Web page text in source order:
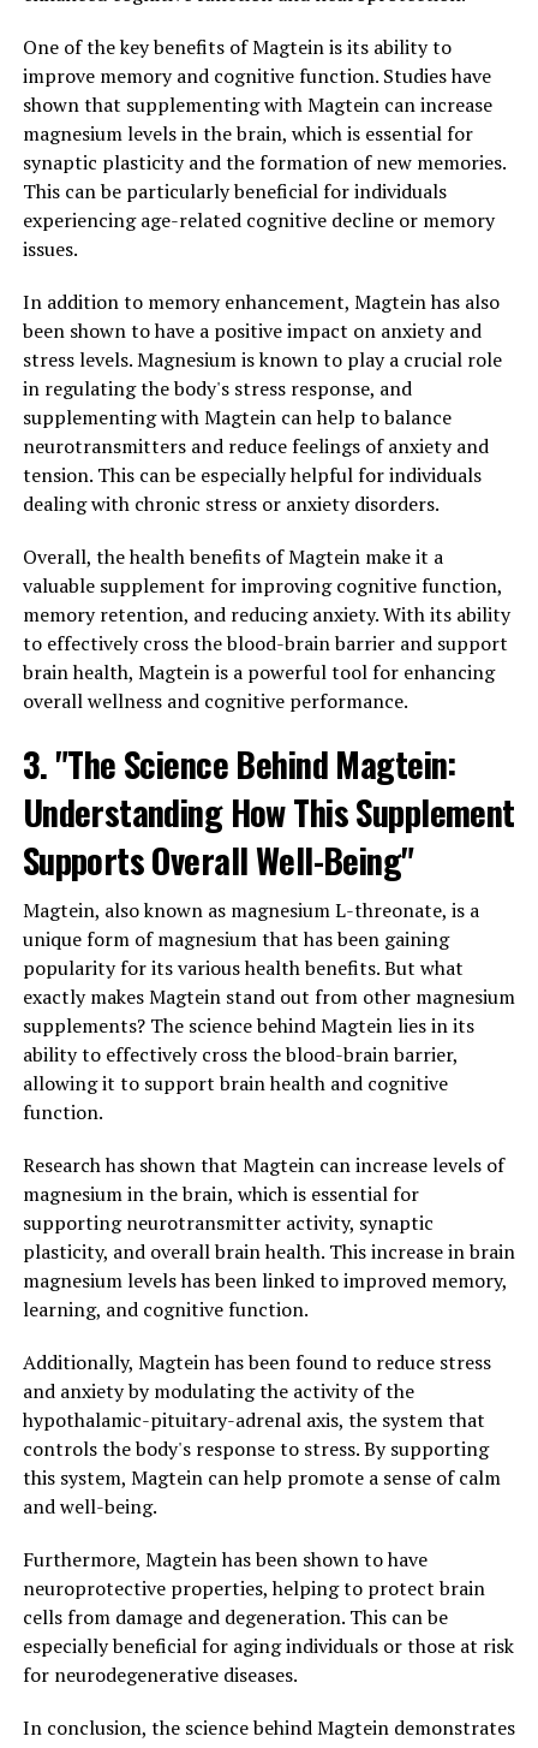
One of the key benefits of Magtein is its ability to
improve memory and cognitive function. Studies have
shown that supplementing with Magtein can increase
magnesium levels in the brain, which is essential for
synaptic plasticity and the formation of new memories.
This can be particularly beneficial for individuals
experiencing age-related cognitive decline or memory
issues.
In addition to memory enhancement, Magtein has also
been shown to have a positive impact on anxiety and
stress levels. Magnesium is known to play a crucial role
in regulating the body's stress response, and
supplementing with Magtein can help to balance
neurotransmitters and reduce feelings of anxiety and
tension. This can be especially helpful for individuals
dealing with chronic stress or anxiety disorders.
Overall, the health benefits of Magtein make it a
valuable supplement for improving cognitive function,
memory retention, and reducing anxiety. With its ability
to effectively cross the blood-brain barrier and support
brain health, Magtein is a powerful tool for enhancing
overall wellness and cognitive performance.
3. "The Science Behind Magtein:
Understanding How This Supplement
Supports Overall Well-Being"
Magtein, also known as magnesium L-threonate, is a
unique form of magnesium that has been gaining
popularity for its various health benefits. But what
exactly makes Magtein stand out from other magnesium
supplements? The science behind Magtein lies in its
ability to effectively cross the blood-brain barrier,
allowing it to support brain health and cognitive
function.
Research has shown that Magtein can increase levels of
magnesium in the brain, which is essential for
supporting neurotransmitter activity, synaptic
plasticity, and overall brain health. This increase in brain
magnesium levels has been linked to improved memory,
learning, and cognitive function.
Additionally, Magtein has been found to reduce stress
and anxiety by modulating the activity of the
hypothalamic-pituitary-adrenal axis, the system that
controls the body's response to stress. By supporting
this system, Magtein can help promote a sense of calm
and well-being.
Furthermore, Magtein has been shown to have
neuroprotective properties, helping to protect brain
cells from damage and degeneration. This can be
especially beneficial for aging individuals or those at risk
for neurodegenerative diseases.
In conclusion, the science behind Magtein demonstrates